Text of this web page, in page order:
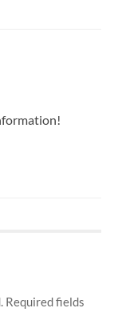
Required fields